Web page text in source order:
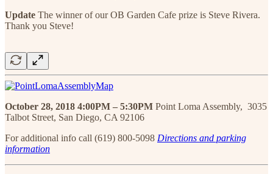
Update The winner of our OB Garden Cafe prize is Steve Rivera.
Thank you Steve!
October 28, 2018 4:00PM – 5:30PM Point Loma Assembly, 3035
Talbot Street, San Diego, CA 92106
For additional info call (619) 800-5098 Directions and parking
information